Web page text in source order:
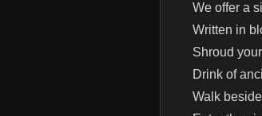
We offer a
Written in
Shroud
Drink of
Walk